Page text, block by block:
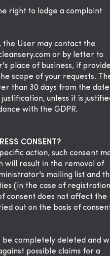
right to lodge a complaint
User may contact the
or by letter to
place of business, if
scope of your requests.
than 30 days from the date
unless it is
with the GDPR.
CONSENT?
action, such consent
will result in the removal of
mailing list and
(in the case of registration
consent does not affect the
out on the basis of
be completely deleted and
possible claims for a